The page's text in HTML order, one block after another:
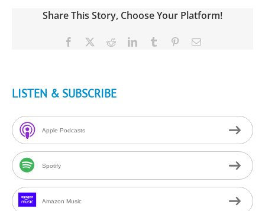
Share This Story, Choose Your Platform!
Facebook RedditLinkedInTumblr PinterestEmail
LISTEN & SUBSCRIBE
Apple Podcasts
Spotify
Amazon Music